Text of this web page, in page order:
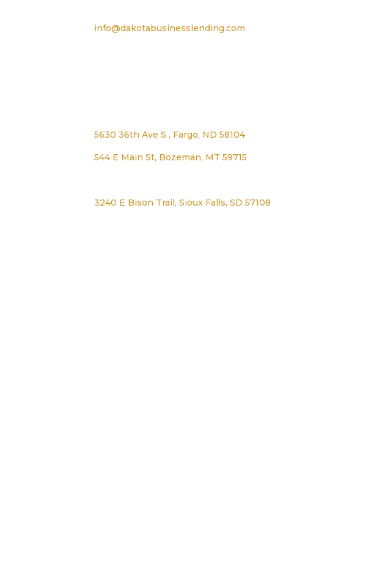
info@dakotabusinesslending.com
5630 36th Ave S , Fargo, ND 58104
544 E Main St, Bozeman, MT 59715
3240 E Bison Trail, Sioux Falls, SD 57108